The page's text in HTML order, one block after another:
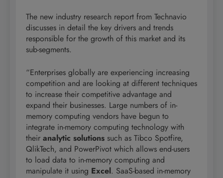
The new industry research report from Technavio
discusses in detail the key drivers and trends
responsible for the growth of this market and its
sub-segments.
“Enterprises globally are experiencing increasing
competition and are looking at different techniques
to increase their competitive advantage and
expand their businesses. Large numbers of in-
memory computing vendors have begun to
integrate in-memory computing technology with
their analytic solutions such as Tibco Spotfire,
QlikTech, and PowerPivot which allows end-users
to load data to in-memory computing and
manipulate it using Excel. SaaS-based in-memory